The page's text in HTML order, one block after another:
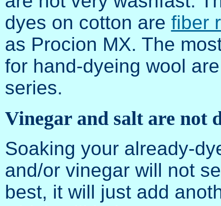
dyes on cotton are fiber
as Procion MX. The
for hand-dyeing wool
series.
Vinegar and salt are not
Soaking your already-
and/or vinegar will not
best, it will just add